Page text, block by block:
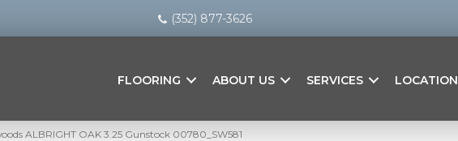
(352) 877-3626
FLOORING ABOUT US SERVICES LOCATION
ALBRIGHT OAK 3.25 Gunstock 00780_SW581